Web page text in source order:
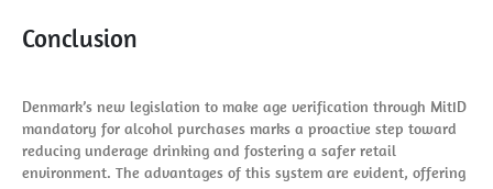
Conclusion
Denmark’s new legislation to make age verification through MitID
mandatory for alcohol purchases marks a proactive step toward
reducing underage drinking and fostering a safer retail
environment. The advantages of this system are evident, offering